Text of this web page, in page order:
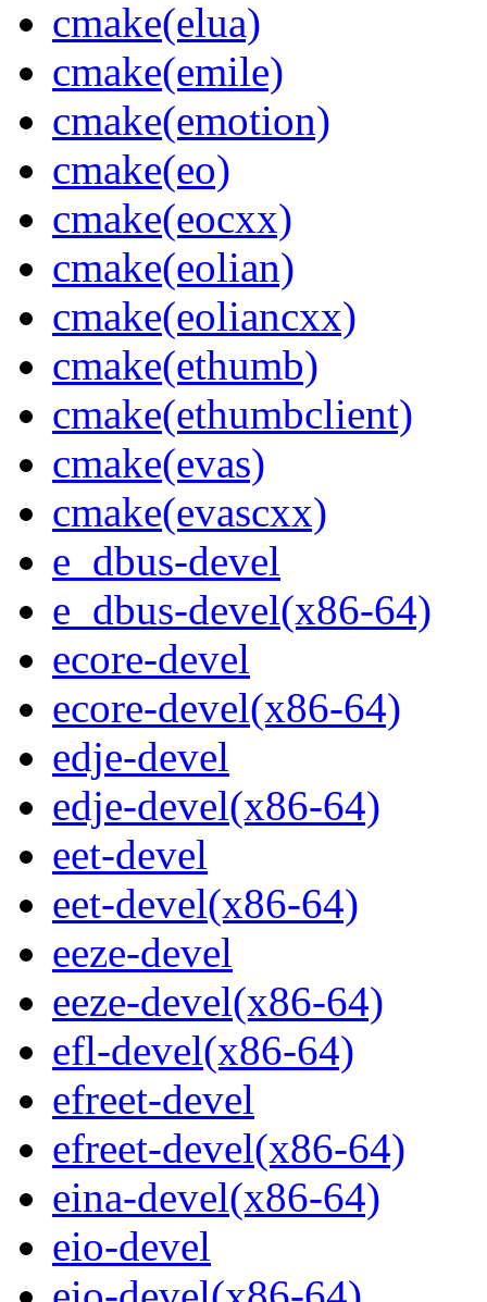
cmake(elua)
cmake(emile)
cmake(emotion)
cmake(eo)
cmake(eocxx)
cmake(eolian)
cmake(eoliancxx)
cmake(ethumb)
cmake(ethumbclient)
cmake(evas)
cmake(evascxx)
e_dbus-devel
e_dbus-devel(x86-64)
ecore-devel
ecore-devel(x86-64)
edje-devel
edje-devel(x86-64)
eet-devel
eet-devel(x86-64)
eeze-devel
eeze-devel(x86-64)
efl-devel(x86-64)
efreet-devel
efreet-devel(x86-64)
eina-devel(x86-64)
eio-devel